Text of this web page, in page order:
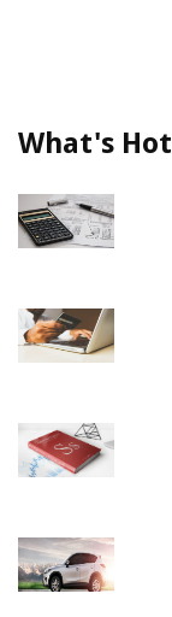
What's Hot